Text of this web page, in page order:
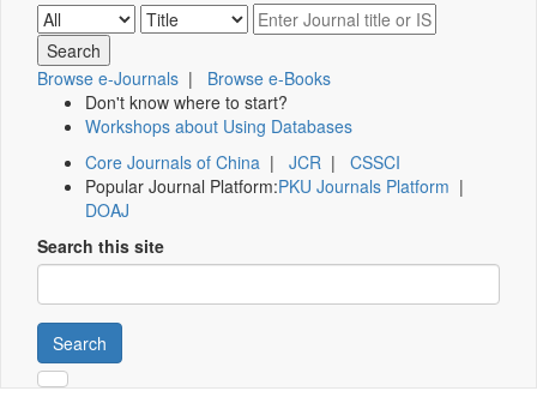
Browse e-Journals | Browse e-Books
Don't know where to start?
Workshops about Using Databases
Core Journals of China | JCR | CSSCI
Popular Journal Platform:PKU Journals Platform |
DOAJ
Search this site
Search